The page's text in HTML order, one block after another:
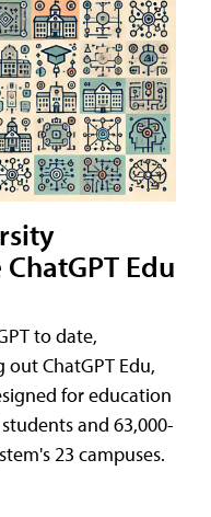
Edu
to date,
ChatGPT Edu,
for education
and 63,000-
23 campuses.